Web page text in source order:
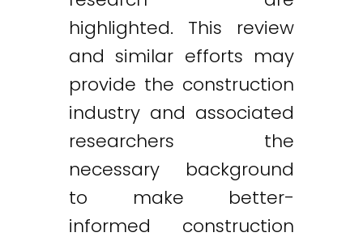
highlighted. This review
and similar efforts may
provide the construction
industry and associated
researchers the
necessary background
to make better-
informed construction